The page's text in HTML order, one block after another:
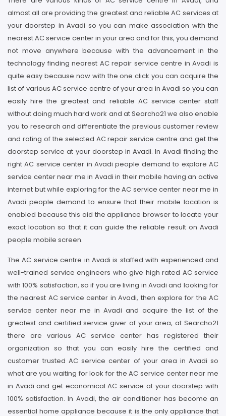
almost all are providing the greatest and reliable AC services at
your doorstep in Avadi so you can make association with the
nearest AC service center in your area and for this, you demand
not move anywhere because with the advancement in the
technology finding nearest AC repair service centre in Avadi is
quite easy because now with the one click you can acquire the
list of various AC service centre of your area in Avadi so you can
easily hire the greatest and reliable AC service center staff
without doing much hard work and at Searcho21 we also enable
you to research and differentiate the previous customer review
and rating of the selected AC repair service centre and get the
doorstep service at your doorstep in Avadi. In Avadi finding the
right AC service center in Avadi people demand to explore AC
service center near me in Avadi in their mobile having an active
internet but while exploring for the AC service center near me in
Avadi people demand to ensure that their mobile location is
enabled because this aid the appliance browser to locate your
exact location so that it can guide the reliable result on Avadi
people mobile screen.
The AC service centre in Avadi is staffed with experienced and
well-trained service engineers who give high rated AC service
with 100% satisfaction, so if you are living in Avadi and looking for
the nearest AC service center in Avadi, then explore for the AC
service center near me in Avadi and acquire the list of the
greatest and certified service giver of your area, at Searcho21
there are various AC service center has registered their
organization so that you can easily hire the certified and
customer trusted AC service center of your area in Avadi so
what are you waiting for look for the AC service center near me
in Avadi and get economical AC service at your doorstep with
100% satisfaction. In Avadi, the air conditioner has become an
essential home appliance because it is the only appliance that